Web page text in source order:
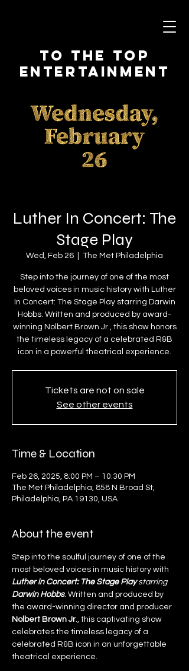
To The Top
Entertainment
Luther In Concert: The
Stage Play
Wed, Feb 26 The Met Philadelphia
Step into the journey of one of the most
beloved voices in music history with Luther
In Concert: The Stage Play starring Darwin
Hobbs. Written and produced by award-
winning Nolbert Brown Jr., this show honors
the timeless legacy of a celebrated R&B
icon in a powerful theatrical experience.
Tickets are not on sale
See other events
Time & Location
Feb 26, 2025, 8:00 PM – 10:30 PM
The Met Philadelphia, 858 N Broad St,
Philadelphia, PA 19130, USA
About the event
Step into the soulful journey of one of the
most beloved voices in music history with
Luther in Concert: The Stage Play starring
Darwin Hobbs. Written and produced by
the award-winning director and producer
Nolbert Brown Jr., this captivating show
celebrates the timeless legacy of a
celebrated R&B icon in an unforgettable
theatrical experience.